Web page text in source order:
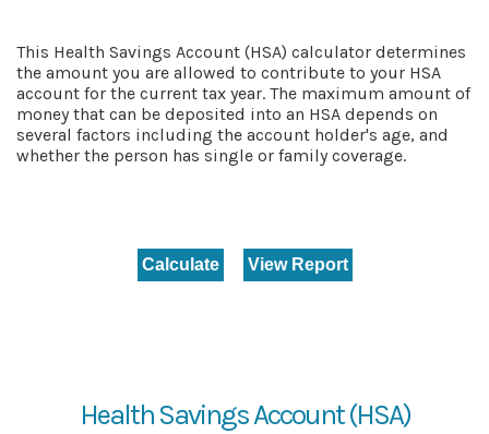
This Health Savings Account (HSA) calculator determines
the amount you are allowed to contribute to your HSA
account for the current tax year. The maximum amount of
money that can be deposited into an HSA depends on
several factors including the account holder's age, and
whether the person has single or family coverage.
Health Savings Account (HSA)